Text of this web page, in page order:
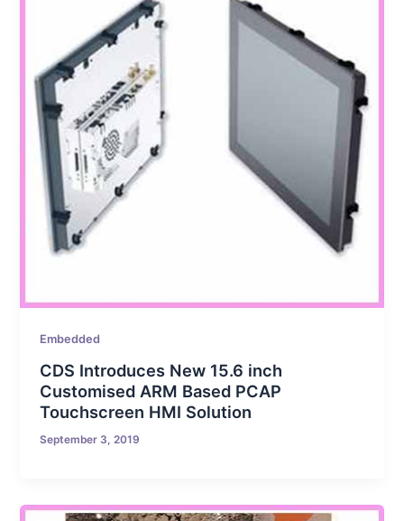
Embedded
CDS Introduces New 15.6 inch
Customised ARM Based PCAP
Touchscreen HMI Solution
September 3, 2019